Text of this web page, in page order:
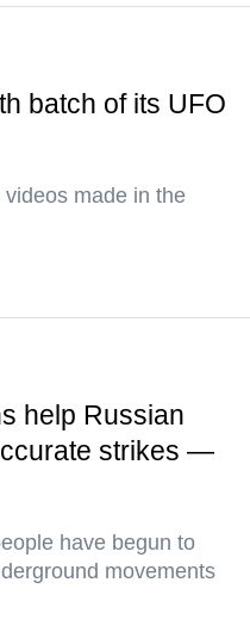
batch of its UFO
made in the
help Russian
strikes —
have begun to
movements